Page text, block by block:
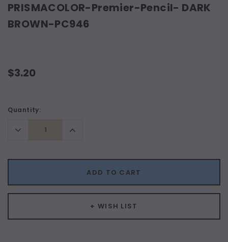
PRISMACOLOR-Premier-Pencil- DARK
BROWN-PC946
$3.20
Current
Quantity:
Decrease
Quantity:
Increase
Quantity:
ADD TO CART
+ WISH LIST